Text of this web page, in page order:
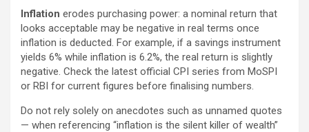
Inflation erodes purchasing power: a nominal return that
looks acceptable may be negative in real terms once
inflation is deducted. For example, if a savings instrument
yields 6% while inflation is 6.2%, the real return is slightly
negative. Check the latest official CPI series from MoSPI
or RBI for current figures before finalising numbers.
Do not rely solely on anecdotes such as unnamed quotes
— when referencing “inflation is the silent killer of wealth”